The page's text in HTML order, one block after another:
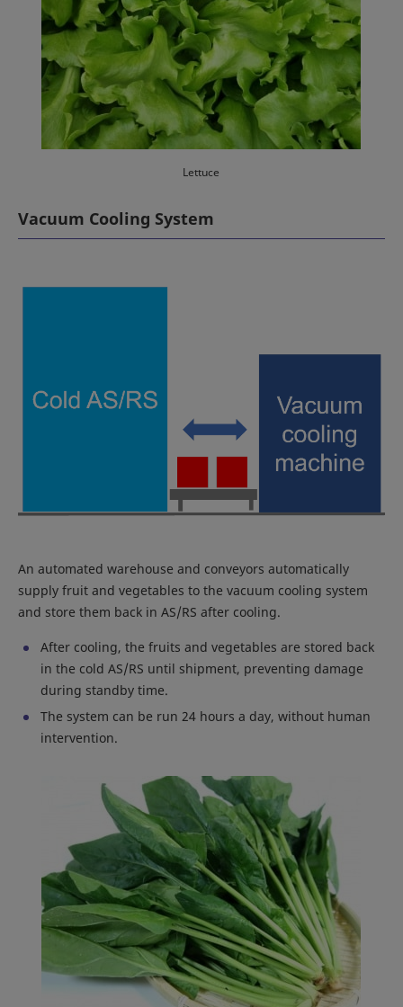
Lettuce
Vacuum Cooling System
An automated warehouse and conveyors automatically
supply fruit and vegetables to the vacuum cooling system
and store them back in AS/RS after cooling.
After cooling, the fruits and vegetables are stored back
in the cold AS/RS until shipment, preventing damage
during standby time.
The system can be run 24 hours a day, without human
intervention.